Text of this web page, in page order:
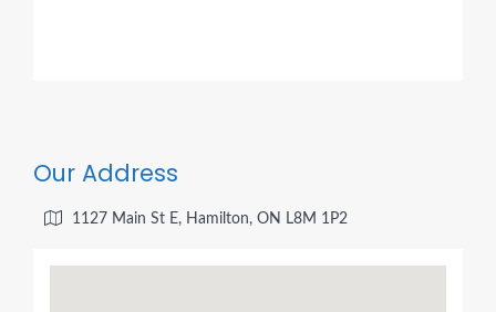
Our Address
1127 Main St E, Hamilton, ON L8M 1P2